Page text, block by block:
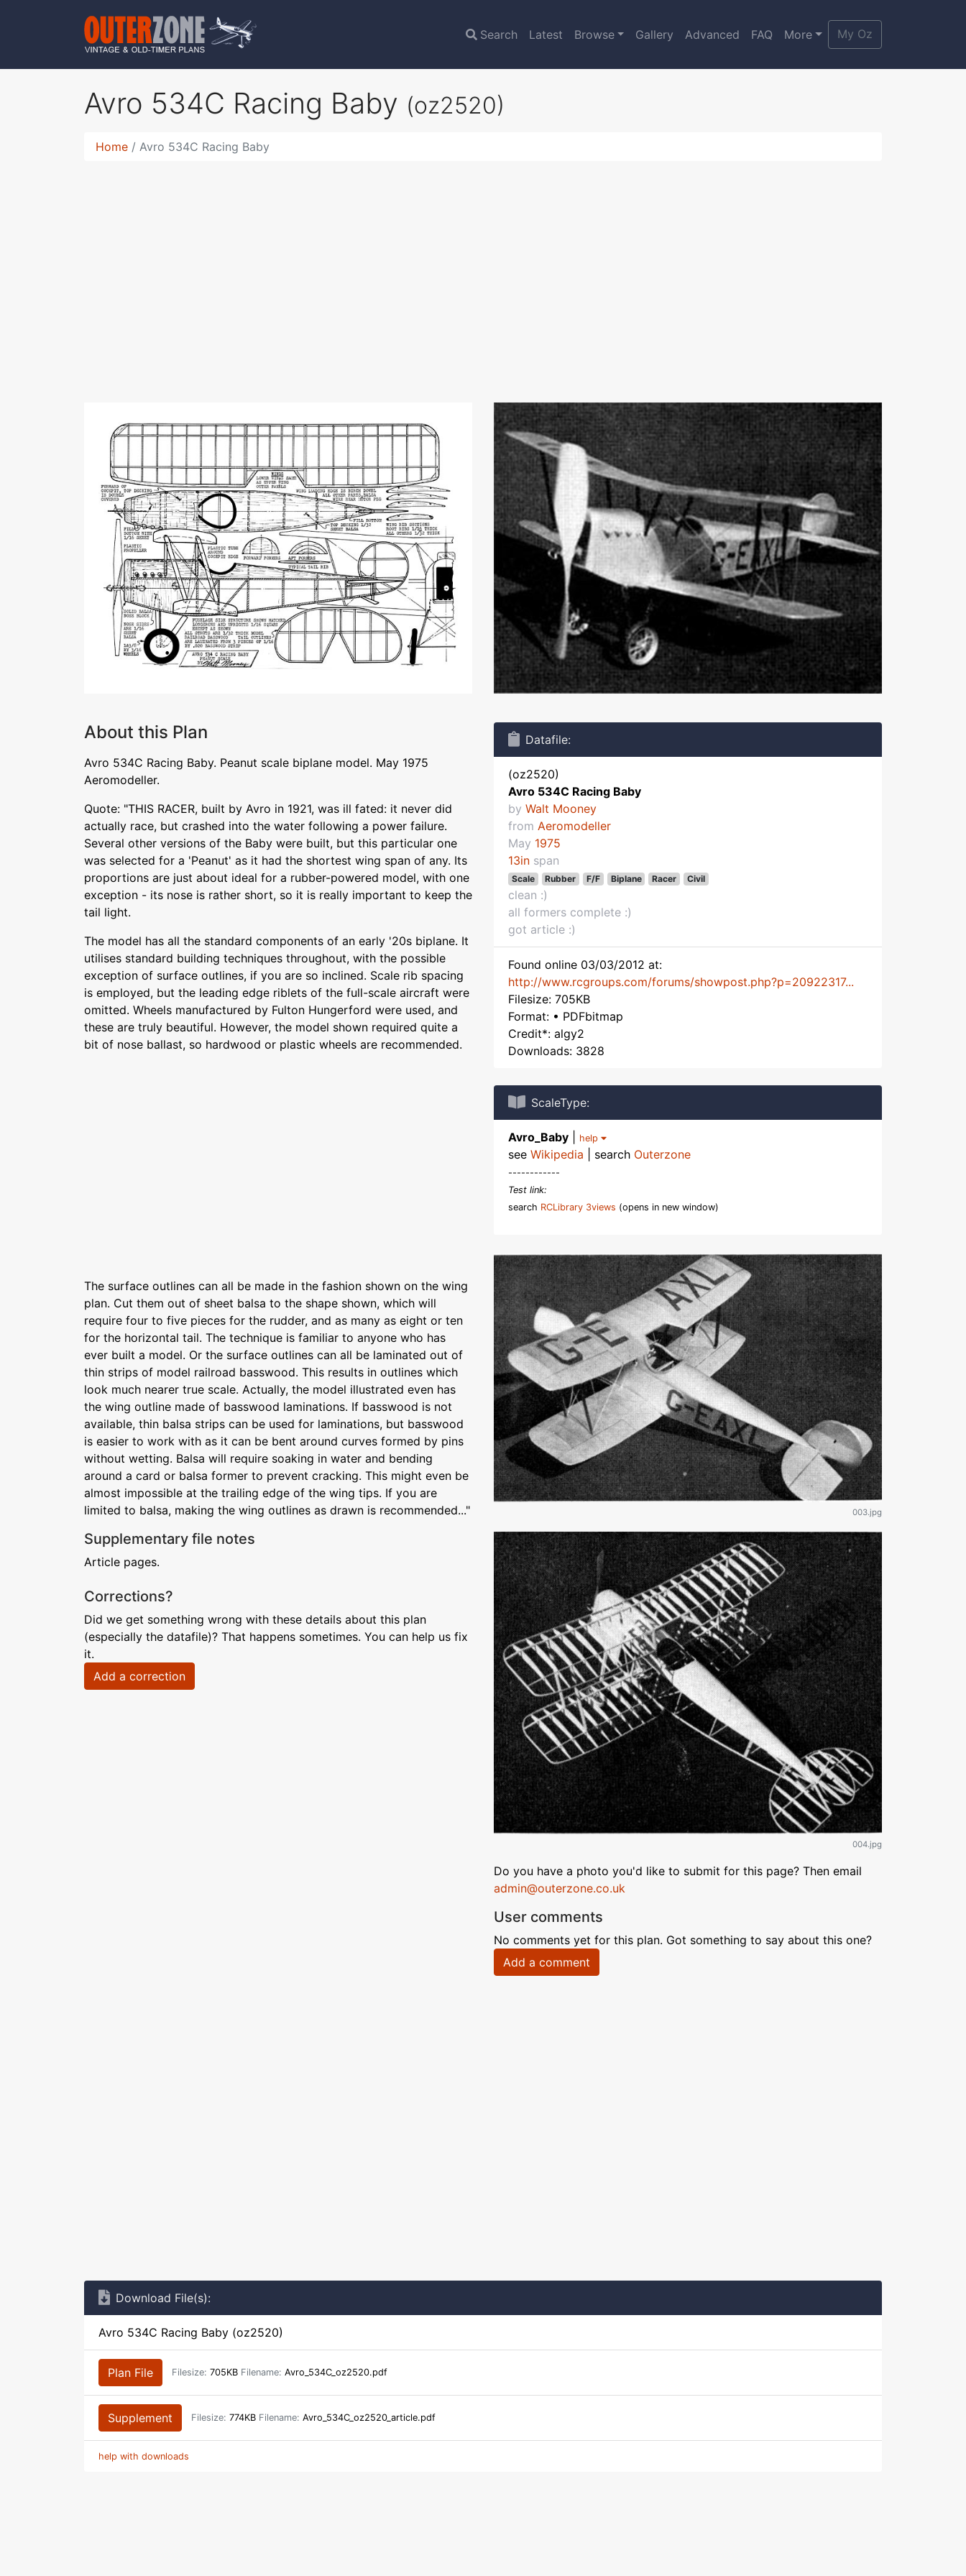
Search Latest Browse Gallery Advanced FAQ More My Oz
Avro 534C Racing Baby (oz2520)
Home Avro 534C Racing Baby
About this Plan
Avro 534C Racing Baby. Peanut scale biplane model. May 1975
Aeromodeller.
Quote: "THIS RACER, built by Avro in 1921, was ill fated: it never did
actually race, but crashed into the water following a power failure.
Several other versions of the Baby were built, but this particular one
was selected for a 'Peanut' as it had the shortest wing span of any. Its
proportions are just about ideal for a rubber-powered model, with one
exception - its nose is rather short, so it is really important to keep the
tail light.
The model has all the standard components of an early '20s biplane. It
utilises standard building techniques throughout, with the possible
exception of surface outlines, if you are so inclined. Scale rib spacing
is employed, but the leading edge riblets of the full-scale aircraft were
omitted. Wheels manufactured by Fulton Hungerford were used, and
these are truly beautiful. However, the model shown required quite a
bit of nose ballast, so hardwood or plastic wheels are recommended.
The surface outlines can all be made in the fashion shown on the wing
plan. Cut them out of sheet balsa to the shape shown, which will
require four to five pieces for the rudder, and as many as eight or ten
for the horizontal tail. The technique is familiar to anyone who has
ever built a model. Or the surface outlines can all be laminated out of
thin strips of model railroad basswood. This results in outlines which
look much nearer true scale. Actually, the model illustrated even has
the wing outline made of basswood laminations. If basswood is not
available, thin balsa strips can be used for laminations, but basswood
is easier to work with as it can be bent around curves formed by pins
without wetting. Balsa will require soaking in water and bending
around a card or balsa former to prevent cracking. This might even be
almost impossible at the trailing edge of the wing tips. If you are
limited to balsa, making the wing outlines as drawn is recommended..."
Supplementary file notes
Article pages.
Corrections?
Did we get something wrong with these details about this plan
(especially the datafile)? That happens sometimes. You can help us fix
it.
Add a correction
Datafile:
(oz2520)
Avro 534C Racing Baby
by Walt Mooney
from Aeromodeller
May 1975
13in span
Scale Rubber F/F Biplane Racer Civil
clean :)
all formers complete :)
got article :)
Found online 03/03/2012 at:
http://www.rcgroups.com/forums/showpost.php?p=20922317...
Filesize: 705KB
Format: • PDFbitmap
Credit*: algy2
Downloads: 3828
ScaleType:
Avro_Baby help
see Wikipedia | search Outerzone
------------
Test link:
search RCLibrary 3views (opens in new window)
003.jpg
004.jpg
Do you have a photo you'd like to submit for this page? Then email
admin@outerzone.co.uk
User comments
No comments yet for this plan. Got something to say about this one?
Add a comment
Download File(s):
Avro 534C Racing Baby (oz2520)
Plan File Filesize: 705KB Filename: Avro_534C_oz2520.pdf
Supplement Filesize: 774KB Filename: Avro_534C_oz2520_article.pdf
help with downloads